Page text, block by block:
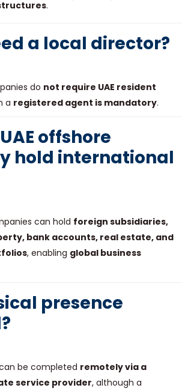
.
a local director?
do not require UAE resident
a registered agent is mandatory.
offshore
hold international
can hold foreign subsidiaries,
bank accounts, real estate, and
, enabling global business
presence
be completed remotely via a
service provider, although a